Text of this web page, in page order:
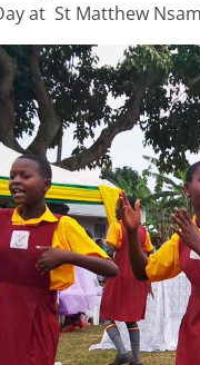
at St Matthew